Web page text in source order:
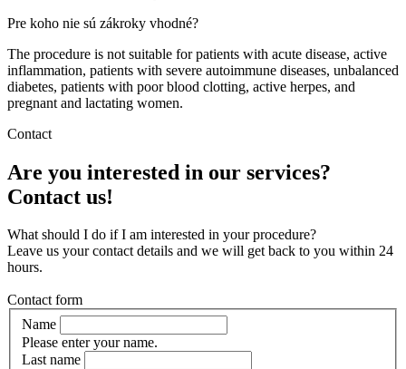
Pre koho nie sú zákroky vhodné?
The procedure is not suitable for patients with acute disease, active
inflammation, patients with severe autoimmune diseases, unbalanced
diabetes, patients with poor blood clotting, active herpes, and
pregnant and lactating women.
Contact
Are you interested in our services?
Contact us!
What should I do if I am interested in your procedure?
Leave us your contact details and we will get back to you within 24
hours.
Contact form
Name
Please enter your name.
Last name